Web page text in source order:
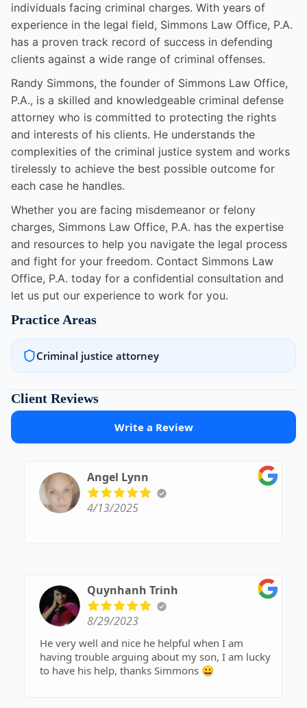
individuals facing criminal charges. With years of
experience in the legal field, Simmons Law Office, P.A.
has a proven track record of success in defending
clients against a wide range of criminal offenses.
Randy Simmons, the founder of Simmons Law Office,
P.A., is a skilled and knowledgeable criminal defense
attorney who is committed to protecting the rights
and interests of his clients. He understands the
complexities of the criminal justice system and works
tirelessly to achieve the best possible outcome for
each case he handles.
Whether you are facing misdemeanor or felony
charges, Simmons Law Office, P.A. has the expertise
and resources to help you navigate the legal process
and fight for your freedom. Contact Simmons Law
Office, P.A. today for a confidential consultation and
let us put our experience to work for you.
Practice Areas
Criminal justice attorney
Client Reviews
Write a Review
Angel Lynn
4/13/2025
Quynhanh Trinh
8/29/2023
He very well and nice he helpful when I am
having trouble arguing about my son, I am lucky
to have his help, thanks Simmons 😀